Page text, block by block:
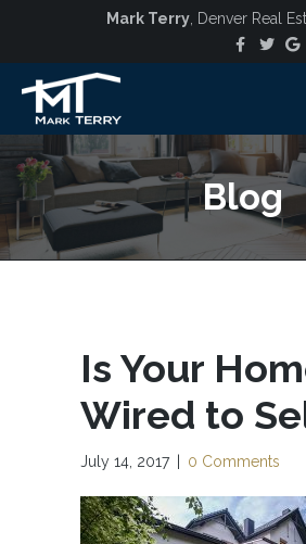
Mark Terry , Denver Real
Facebook
Twitter
Blog
Is Your
Wired to
July 14, 2017 0 Comments